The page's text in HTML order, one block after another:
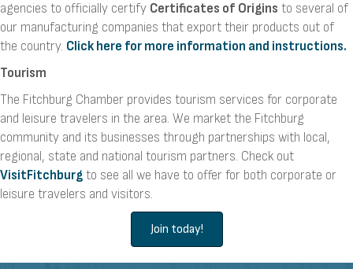
agencies to officially certify Certificates of Origins to several of
our manufacturing companies that export their products out of
the country. Click here for more information and instructions.
Tourism
The Fitchburg Chamber provides tourism services for corporate
and leisure travelers in the area. We market the Fitchburg
community and its businesses through partnerships with local,
regional, state and national tourism partners. Check out
VisitFitchburg to see all we have to offer for both corporate or
leisure travelers and visitors.
Join today!